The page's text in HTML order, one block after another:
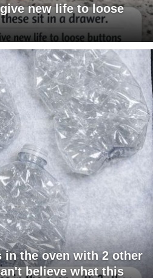
new life to loose
the oven with 2 other
believe what this